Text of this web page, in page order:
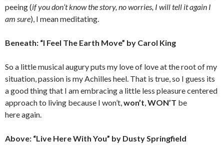
peeing (if you don’t know the story, no worries, I will tell it again I
am sure), I mean meditating.
Beneath: “I Feel The Earth Move” by Carol King
So a little musical augury puts my love of love at the root of my
situation, passion is my Achilles heel. That is true, so I guess its
a good thing that I am embracing a little less pleasure centered
approach to living because I won’t,won’t,WON’T be
here again.
Above: “Live Here With You” by Dusty Springfield